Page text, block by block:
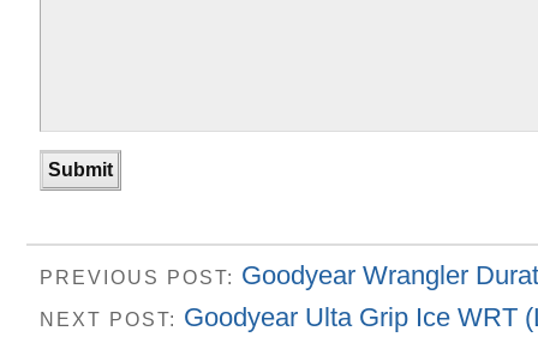
PREVIOUS POST: Goodyear Wrangler
NEXT POST: Goodyear Ulta Grip Ice WRT